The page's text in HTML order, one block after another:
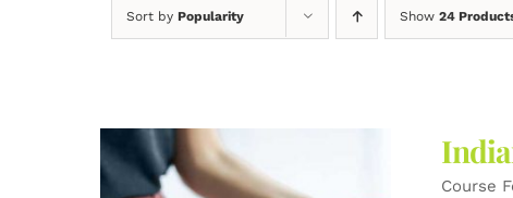
Sort by Popularity Show 24
Course